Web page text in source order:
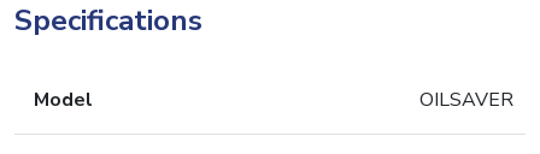
Specifications
Model OILSAVER